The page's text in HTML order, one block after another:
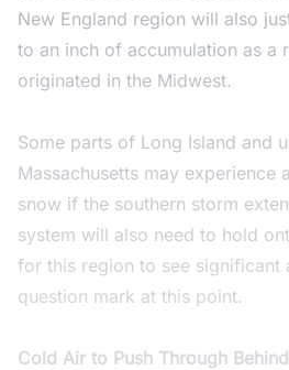
New England region will also
to an inch of accumulation as a
originated in the Midwest.
Some parts of Long Island and
Massachusetts may experience
snow if the southern storm
system will also need to hold
for this region to see significant
question mark at this point.
Cold Air to Push Through